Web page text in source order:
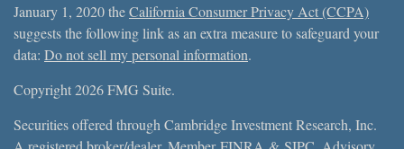
January 1, 2020 theCalifornia Consumer Privacy Act (CCPA)
suggests the following link as an extra measure to safeguard your
data: Do not sell my personal information.
Copyright 2026 FMG Suite.
Securities offered through Cambridge Investment Research, Inc.